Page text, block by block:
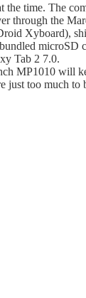
time. The
through the
Xyboard),
Tab 2 7.0.
MP1010
too much